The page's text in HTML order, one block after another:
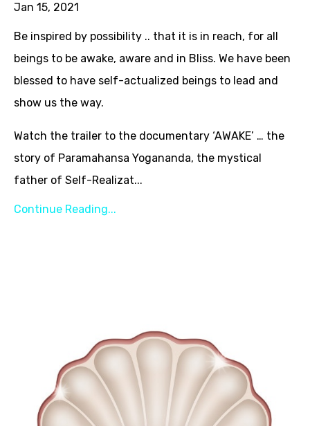
Jan 15, 2021
Be inspired by possibility .. that it is in reach, for all
beings to be awake, aware and in Bliss. We have been
blessed to have self-actualized beings to lead and
show us the way.
Watch the trailer to the documentary ‘AWAKE’ … the
story of Paramahansa Yogananda, the mystical
father of Self-Realizat...
Continue Reading...